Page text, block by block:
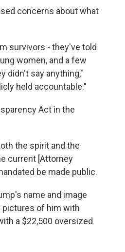
concerns about what
survivors - they've told
women, and a few
didn't say anything,"
held accountable."
Act in the
the spirit and the
current [Attorney
be made public.
name and image
pictures of him with
a $22,500 oversized